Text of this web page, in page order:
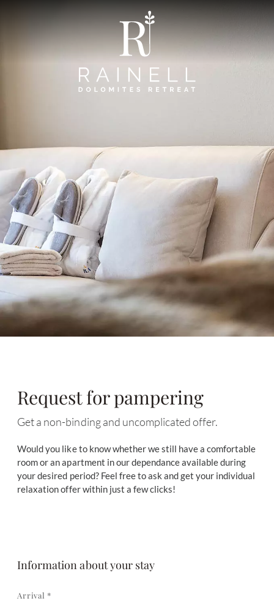
Request for pampering
Get a non-binding and uncomplicated offer.
Would you like to know whether we still have a comfortable
room or an apartment in our dependance available during
your desired period? Feel free to ask and get your individual
relaxation offer within just a few clicks!
Information about your stay
Arrival *